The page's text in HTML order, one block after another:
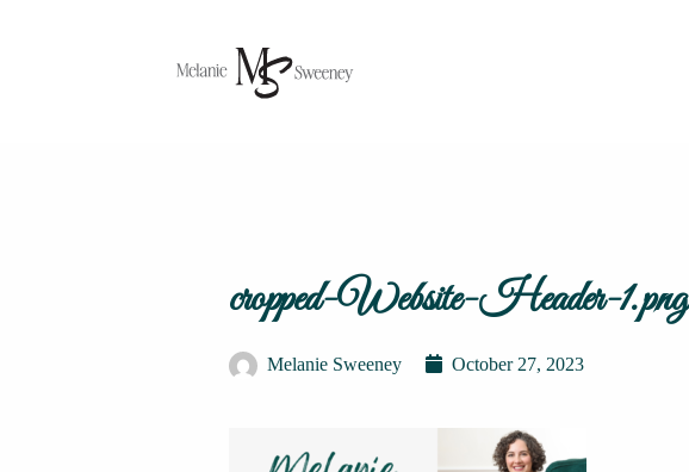
cropped-Website-Header-1.png
Melanie Sweeney October 27, 2023